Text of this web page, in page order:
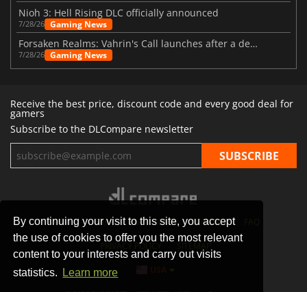
By continuing your visit to this site, you accept
the use of cookies to offer you the most relevant
content to your interests and carry out visits
statistics.
Learn more
Nioh 3: Hell Rising DLC officially announced
7/28/26 Gaming News
Forsaken Realms: Vahrin's Call launches after a decade of development
7/28/26 Gaming News
Receive the best price, discount code and every good deal for
gamers
Subscribe to the DLCompare newsletter
STORES GAMING PLATFORMS CONTACT
PRIVACY POLICY